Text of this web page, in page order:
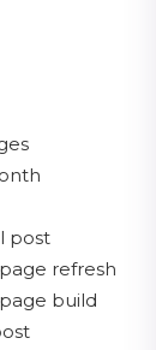
post
refresh
build